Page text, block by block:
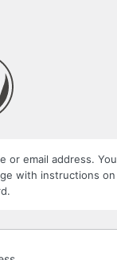
or email address. You
with instructions on